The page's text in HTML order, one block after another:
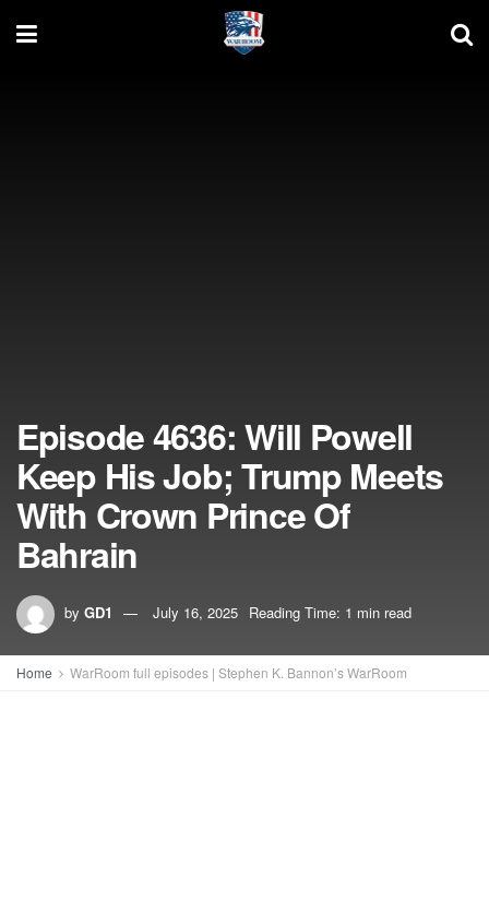
Episode 4636: Will Powell
Keep His Job; Trump Meets
With Crown Prince Of
Bahrain
by GD1 July 16, 2025 Reading Time: 1 min read
Home WarRoom full episodes | Stephen K. Bannon’s WarRoom